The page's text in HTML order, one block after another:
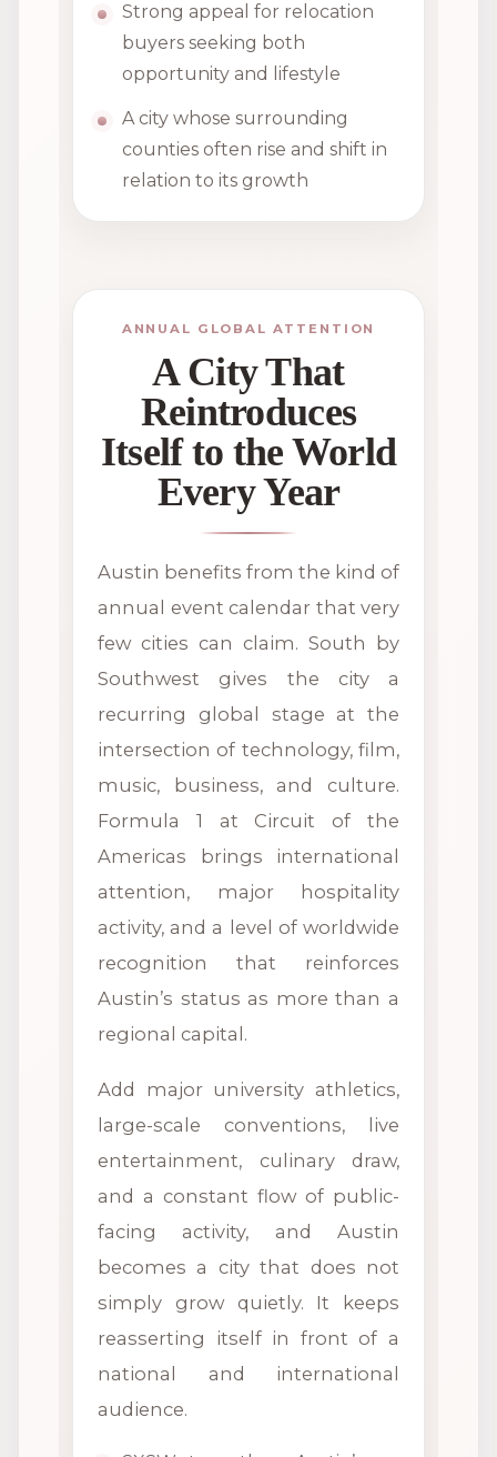
Strong appeal for relocation
buyers seeking both
opportunity and lifestyle
A city whose surrounding
counties often rise and shift in
relation to its growth
ANNUAL GLOBAL ATTENTION
A City That
Reintroduces
Itself to the World
Every Year
Austin benefits from the kind of
annual event calendar that very
few cities can claim. South by
Southwest gives the city a
recurring global stage at the
intersection of technology, film,
music, business, and culture.
Formula 1 at Circuit of the
Americas brings international
attention, major hospitality
activity, and a level of worldwide
recognition that reinforces
Austin’s status as more than a
regional capital.
Add major university athletics,
large-scale conventions, live
entertainment, culinary draw,
and a constant flow of public-
facing activity, and Austin
becomes a city that does not
simply grow quietly. It keeps
reasserting itself in front of a
national and international
audience.